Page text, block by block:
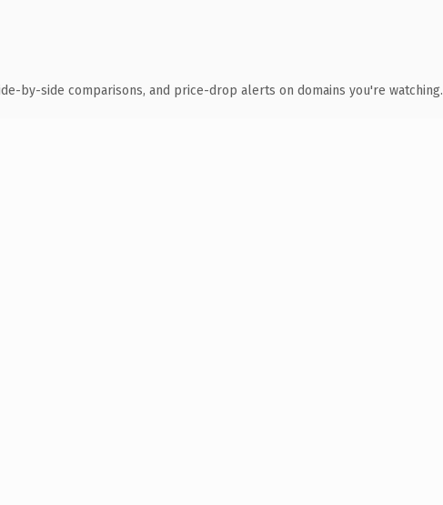
by-side comparisons, and price-drop alerts on domains you're watching.